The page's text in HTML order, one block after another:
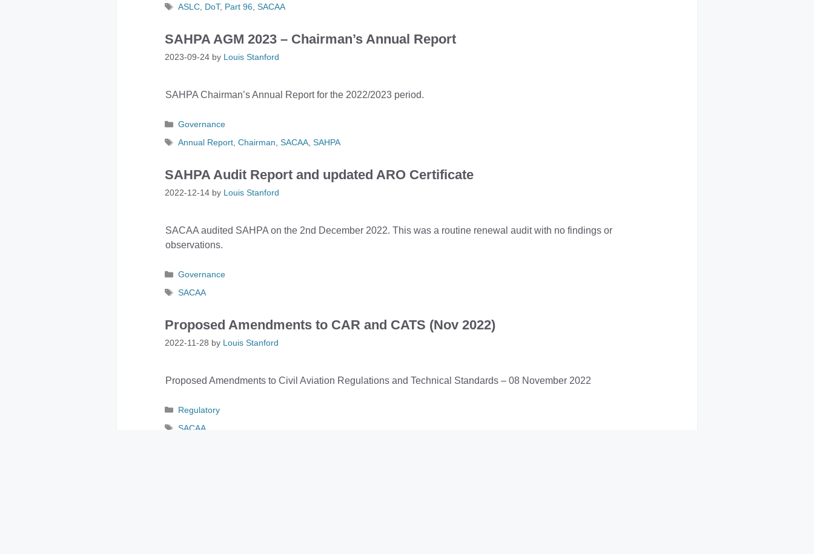
Tags
ASLC, DoT, Part 96 SACAA
SAHPA AGM 2023 – Chairman’s Annual Report
2023-09-24 by Louis Stanford
SAHPA Chairman’s Annual Report for the 2022/2023 period.
Categories
Governance
Tags
Annual Report, Chairman SACAA, SAHPA
SAHPA Audit Report and updated ARO Certificate
2022-12-14 by Louis Stanford
SACAA audited SAHPA on the 2nd December 2022. This was a routine renewal audit with no findings or
observations.
Categories
Governance
Tags
SACAA
Proposed Amendments to CAR and CATS (Nov 2022)
2022-11-28 by Louis Stanford
Proposed Amendments to Civil Aviation Regulations and Technical Standards – 08 November 2022
Categories
Regulatory
Tags
SACAA